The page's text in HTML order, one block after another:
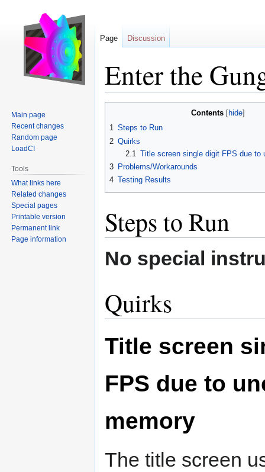
Enter the
navigation
Contents
1 Steps to Run
2 Quirks
2.1
Title screen single digit FPS due to
3 Problems/Workarounds
4 Testing Results
Steps to Run
No special
Quirks
Title screen
FPS due to
memory
The title screen
Page Discussion
Main page
Recent changes
Random page
LoadCI
Tools
What links here
Related changes
Special pages
Printable version
Permanent link
Page information